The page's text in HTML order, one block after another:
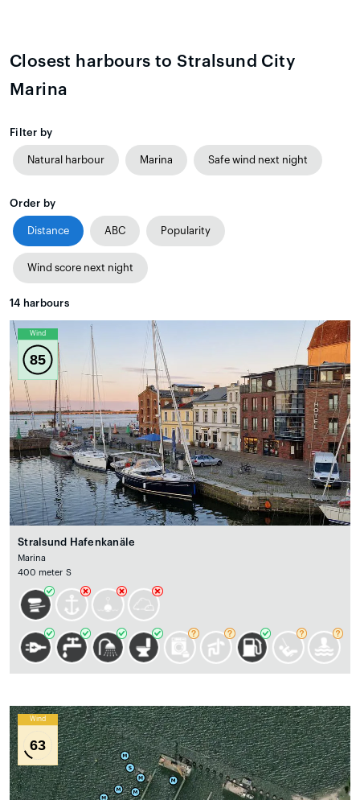
Closest harbours to Stralsund City
Marina
Filter by
Natural harbour Marina Safe wind next night
Order by
Distance ABC Popularity
Wind score next night
14 harbours
Wind
85
Stralsund Hafenkanäle
Marina
400 meter S
Wind
63